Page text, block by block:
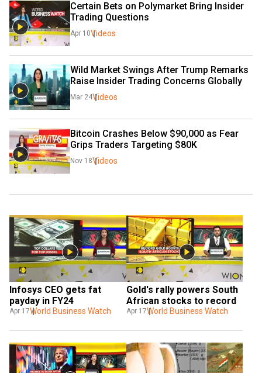
Certain Bets on Polymarket Bring Insider
Trading Questions
Apr 10Videos
Wild Market Swings After Trump Remarks
Raise Insider Trading Concerns Globally
Mar 24Videos
Bitcoin Crashes Below $90,000 as Fear
Grips Traders Targeting $80K
Nov 18Videos
Infosys CEO gets fat
payday in FY24
Apr 17World Business Watch
Gold's rally powers South
African stocks to record
Apr 17World Business Watch